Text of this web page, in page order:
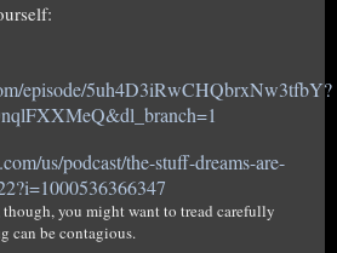
episode/5uh4D3iRwCHQbrxNw3tfbY?
us/podcast/the-stuff-dreams-are-
though, you might want to tread carefully
can be contagious.